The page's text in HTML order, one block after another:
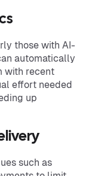
those with AI-
automatically
with recent
effort needed
up
such as